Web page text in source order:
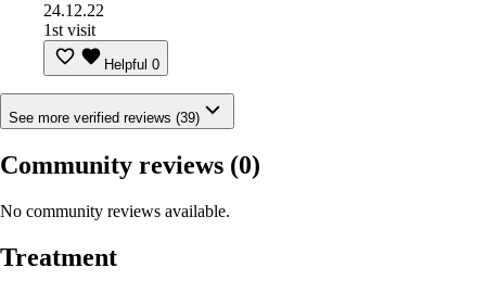
24.12.22
1st visit
Helpful 0
See more verified reviews (39)
Community reviews (0)
No community reviews available.
Treatment